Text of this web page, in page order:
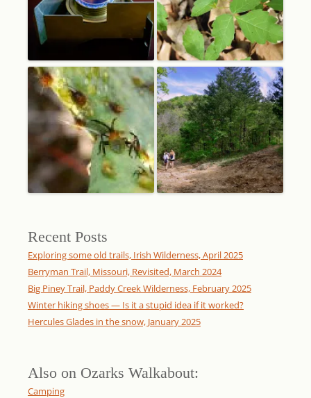
Recent Posts
Exploring some old trails, Irish Wilderness, April 2025
Berryman Trail, Missouri, Revisited, March 2024
Big Piney Trail, Paddy Creek Wilderness, February 2025
Winter hiking shoes — Is it a stupid idea if it worked?
Hercules Glades in the snow, January 2025
Also on Ozarks Walkabout:
Camping